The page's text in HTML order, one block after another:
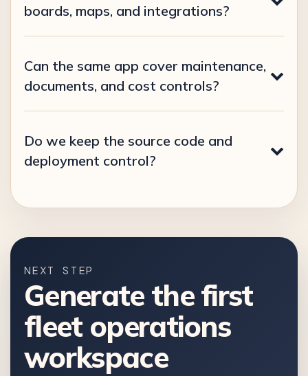
boards, maps, and integrations?
Can the same app cover maintenance,
documents, and cost controls?
Do we keep the source code and
deployment control?
NEXT STEP
Generate the first
fleet operations
workspace